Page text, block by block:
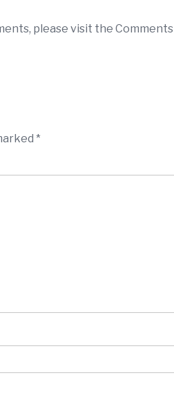
please visit the Comments
*